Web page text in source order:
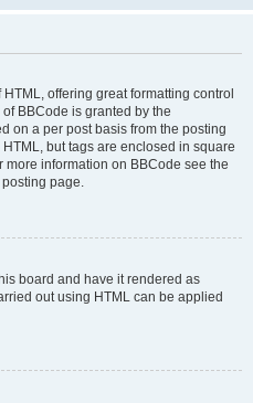
offering great formatting control
BBCode is granted by the
on a per post basis from the posting
but tags are enclosed in square
more information on BBCode see the
page.
board and have it rendered as
out using HTML can be applied